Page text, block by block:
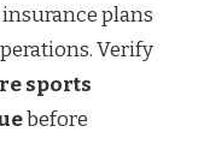
plans
Verify
sports
before